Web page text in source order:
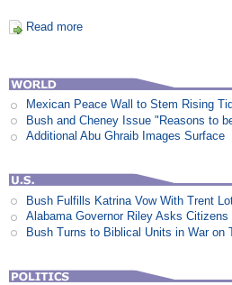
Read more
Mexican Peace Wall to Stem Rising
Bush and Cheney Issue "Reasons to
Additional Abu Ghraib Images Surface
Bush Fulfills Katrina Vow With Trent
Alabama Governor Riley Asks Citizens
Bush Turns to Biblical Units in War on